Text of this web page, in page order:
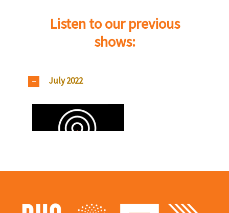
Listen to our previous
shows:
July 2022